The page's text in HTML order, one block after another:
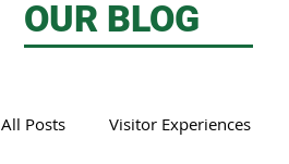
All Posts Visitor Experiences
OUR BLOG